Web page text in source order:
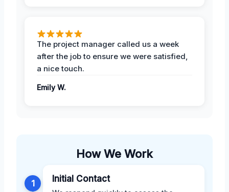
The project manager called us a week
after the job to ensure we were satisfied,
a nice touch.
Emily W.
How We Work
1 Initial Contact